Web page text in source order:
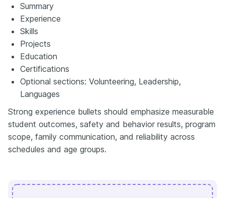
Summary
Experience
Skills
Projects
Education
Certifications
Optional sections: Volunteering, Leadership,
Languages
Strong experience bullets should emphasize measurable
student outcomes, safety and behavior results, program
scope, family communication, and reliability across
schedules and age groups.